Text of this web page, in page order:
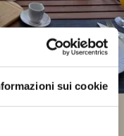
sui cookie